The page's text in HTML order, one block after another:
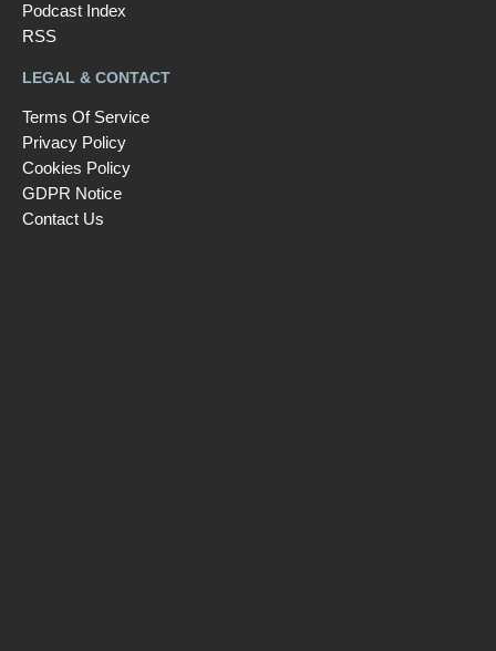
Podcast Index
RSS
LEGAL & CONTACT
Terms Of Service
Privacy Policy
Cookies Policy
GDPR Notice
Contact Us